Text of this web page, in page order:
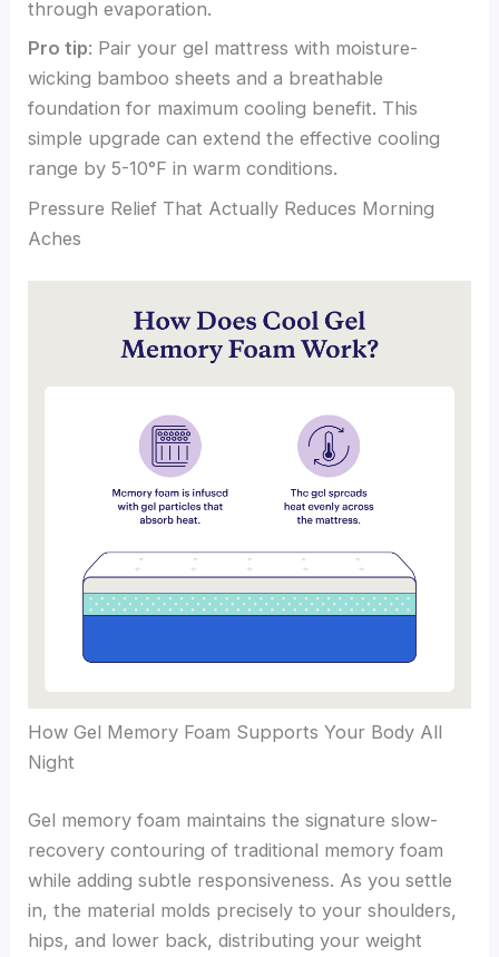
through evaporation.
Pro tip: Pair your gel mattress with moisture-
wicking bamboo sheets and a breathable
foundation for maximum cooling benefit. This
simple upgrade can extend the effective cooling
range by 5-10°F in warm conditions.
Pressure Relief That Actually Reduces Morning
Aches
How Gel Memory Foam Supports Your Body All
Night
Gel memory foam maintains the signature slow-
recovery contouring of traditional memory foam
while adding subtle responsiveness. As you settle
in, the material molds precisely to your shoulders,
hips, and lower back, distributing your weight